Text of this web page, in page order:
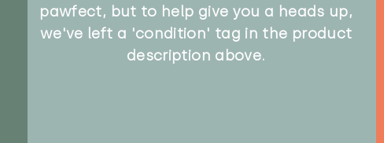
pawfect, but to help give you a heads up,
we've left a 'condition' tag in the product
description above.